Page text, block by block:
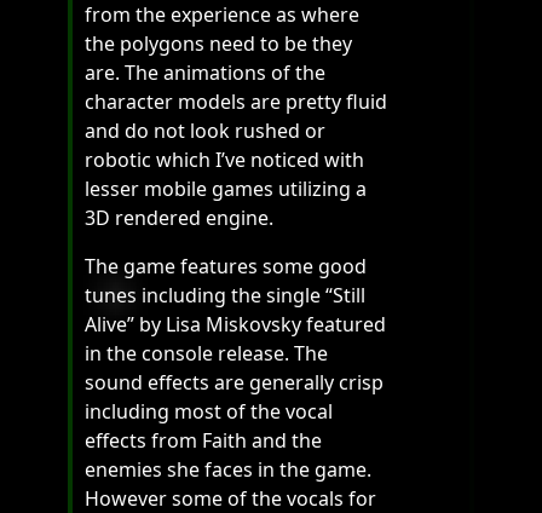
from the experience as where
the polygons need to be they
are. The animations of the
character models are pretty fluid
and do not look rushed or
robotic which I’ve noticed with
lesser mobile games utilizing a
3D rendered engine.
The game features some good
tunes including the single “Still
Alive” by Lisa Miskovsky featured
in the console release. The
sound effects are generally crisp
including most of the vocal
effects from Faith and the
enemies she faces in the game.
However some of the vocals for